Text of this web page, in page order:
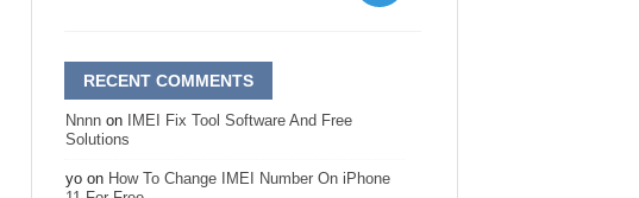
RECENT COMMENTS
Nnnn on IMEI Fix Tool Software And Free
Solutions
yo on How To Change IMEI Number On iPhone